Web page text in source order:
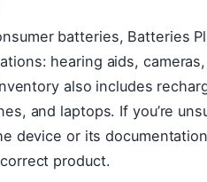
batteries, Batteries
hearing aids,
also includes
and laptops. If you’re
device or its
product.